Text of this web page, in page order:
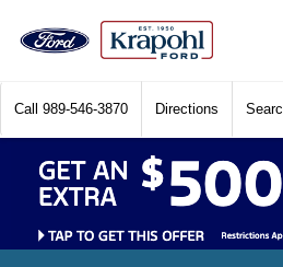
Call 989-546-3870 Directions